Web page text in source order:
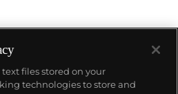
challenge for Avedon was
of his subjects. His iconic
white background and
his signature minimalist
making and production of
similar to literature
text files stored on your
technologies to store and